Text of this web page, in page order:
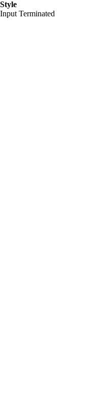
Style
Input Terminated